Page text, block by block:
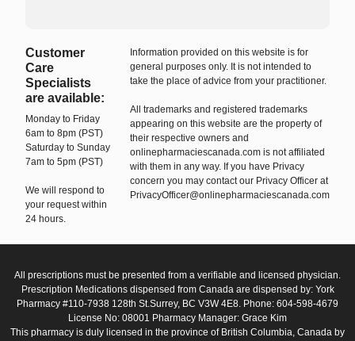
Customer
Care
Specialists
are available:
Monday to Friday
6am to 8pm (PST)
Saturday to Sunday
7am to 5pm (PST)
We will respond to
your request within
24 hours.
Information provided on this website is for
general purposes only. It is not intended to
take the place of advice from your practitioner.
All trademarks and registered trademarks
appearing on this website are the property of
their respective owners and
onlinepharmaciescanada.com is not affiliated
with them in any way. If you have Privacy
concern you may contact our Privacy Officer at
PrivacyOfficer@onlinepharmaciescanada.com
All prescriptions must be presented from a verifiable and licensed physician.
Prescription Medications dispensed from Canada are dispensed by: York
Pharmacy #110-7938 128th St.Surrey, BC V3W 4E8. Phone: 604-598-4679
License No: 08001 Pharmacy Manager: Grace Kim
This pharmacy is duly licensed in the province of British Columbia, Canada by